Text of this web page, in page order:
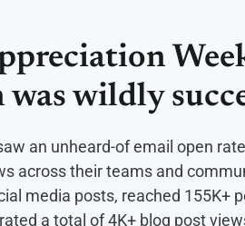
was wildly
an unheard-of email open
across their teams and
media posts, reached 155K+
a total of 4K+ blog post